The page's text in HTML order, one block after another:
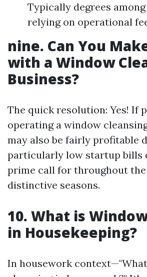
Typically degrees among
relying on operational
nine. Can You
with a Window
Business?
The quick resolution: Yes! If
operating a window
may also be fairly profitable
particularly low startup bills
prime call for throughout
distinctive seasons.
10. What is
in Housekeeping?
In housework